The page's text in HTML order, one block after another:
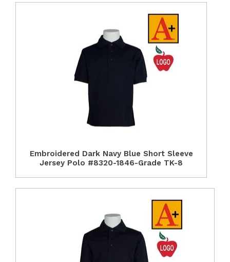
Embroidered Dark Navy Blue Short Sleeve
Jersey Polo #8320-1846-Grade TK-8